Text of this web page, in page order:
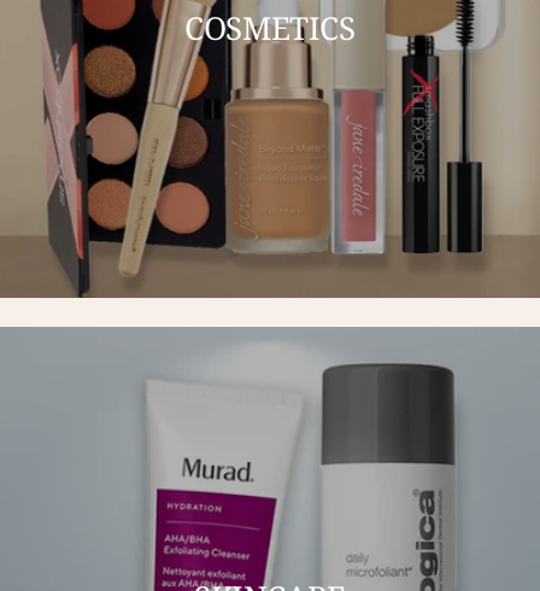
COSMETICS